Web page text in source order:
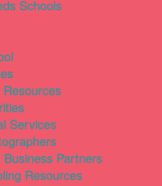
Schools
Services
Business Partners
Resources